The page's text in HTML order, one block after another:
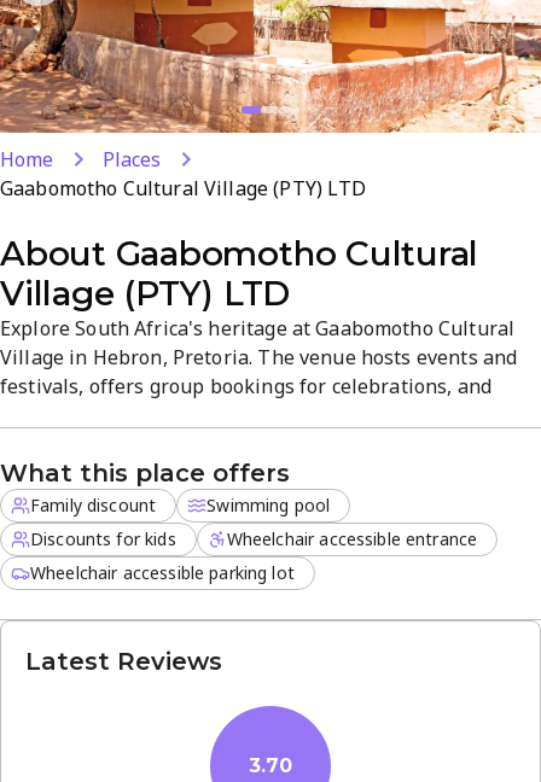
Home
Places
Gaabomotho Cultural Village (PTY) LTD
About Gaabomotho Cultural
Village (PTY) LTD
Explore South Africa's heritage at Gaabomotho Cultural
Village in Hebron, Pretoria. The venue hosts events and
festivals, offers group bookings for celebrations, and
day trip. Plan your visit to experience vibrant traditions,
crafts, and performances in a welcoming setting.
What this place offers
Family discount
Swimming pool
Discounts for kids
Wheelchair accessible entrance
Wheelchair accessible parking lot
Latest Reviews
3.70